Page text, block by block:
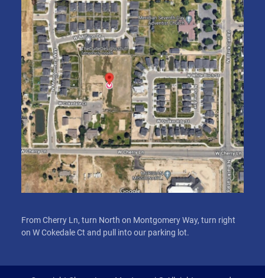
From Cherry Ln, turn North on Montgomery Way, turn right
on W Cokedale Ct and pull into our parking lot.